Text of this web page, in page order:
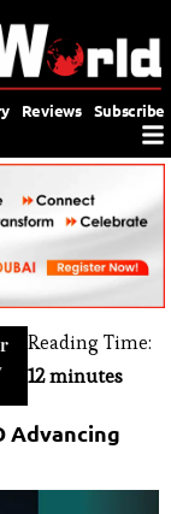
Reviews Subscribe
Reading Time:
12 minutes
Advancing